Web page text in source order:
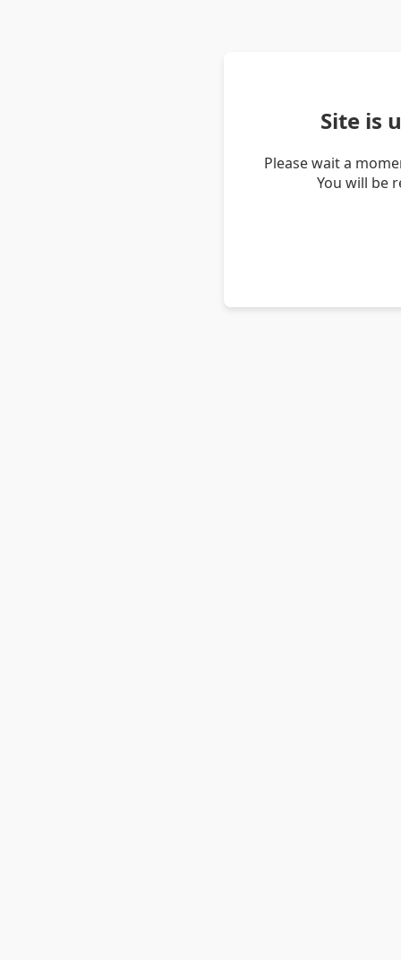
Site is
Please wait a
You will be